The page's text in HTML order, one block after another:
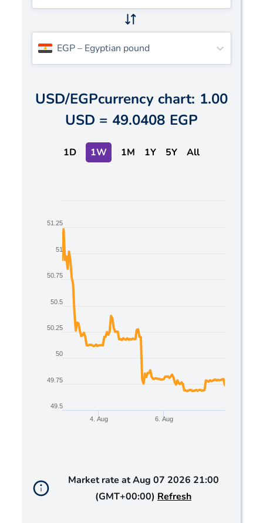
EGP– Egyptian pound
USD/EGPcurrency chart: 1.00
USD = 49.0408 EGP
1D 1W 1M 1Y 5Y All
Line chart with 2 lines.
The chart has 1 X axis displaying Time. Data
The chart has 1 Y axis displaying values. Data
4. Aug 6. Aug
49.5
49.75
50
50.25
50.5
50.75
51
51.25
Market rate at Aug 07 2026 21:00
(GMT+00:00) Refresh